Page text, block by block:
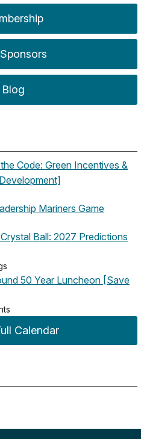
Blog
Code: Green Incentives &
Mariners Game
Ball: 2027 Predictions
50 Year Luncheon [Save
Calendar